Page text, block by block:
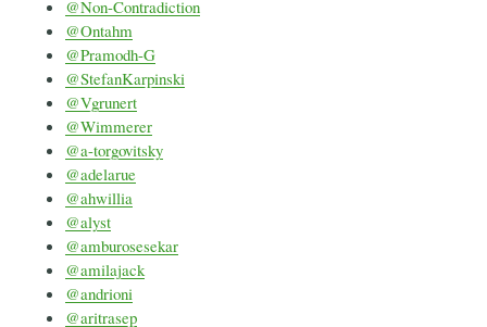
@Non-Contradiction
@Ontahm
@Pramodh-G
@StefanKarpinski
@Vgrunert
@Wimmerer
@a-torgovitsky
@adelarue
@ahwillia
@alyst
@amburosesekar
@amilajack
@andrioni
@aritrasep